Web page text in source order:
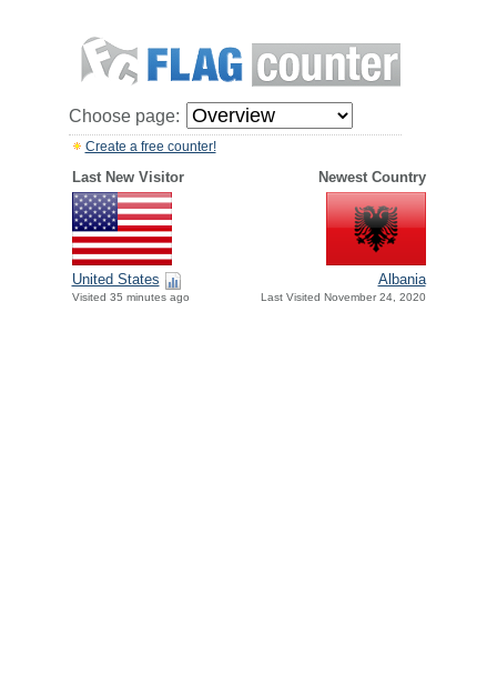
Choose page:
Create a free counter!
Last New Visitor Newest Country
United States
Visited 35 minutes ago
Albania
Last Visited November 24, 2020